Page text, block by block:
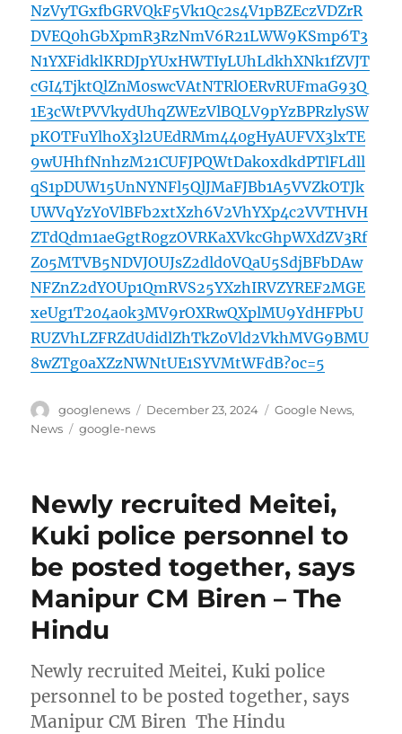
NzVyTGxfbGRVQkF5Vk1Qc2s4V1pBZEczVDZrR
DVEQ0hGbXpmR3RzNmV6R21LWW9KSmp6T3
N1YXFidklKRDJpYUxHWTIyLUhLdkhXNk1fZVJT
cGI4TjktQlZnM0swcVAtNTRlOERvRUFmaG93Q
1E3cWtPVVkydUhqZWEzVlBQLV9pYzBPRzlySW
pKOTFuYlhoX3l2UEdRMm440gHyAUFVX3lxTE
9wUHhfNnhzM21CUFJPQWtDakoxdkdPTlFLdll
qS1pDUW15UnNYNFl5QlJMaFJBb1A5VVZkOTJk
UWVqYzY0VlBFb2xtXzh6V2VhYXp4c2VVTHVH
ZTdQdm1aeGgtR0gzOVRKaXVkcGhpWXdZV3Rf
Z05MTVB5NDVJOUJsZ2dld0VQaU5SdjBFbDAw
NFZnZ2dYOUp1QmRVS25YXzhIRVZYREF2MGE
xeUg1T204a0k3MV9rOXRwQXplMU9YdHFPbU
RUZVhLZFRZdUdidlZhTkZ0Vld2VkhMVG9BMU
8wZTg0aXZzNWNtUE1SYVMtWFdB?oc=5
Author
googlenews
Posted
on
December 23, 2024 Categories
Google News,
News
Tags
google-news
Newly recruited Meitei,
Kuki police personnel to
be posted together, says
Manipur CM Biren – The
Hindu
Newly recruited Meitei, Kuki police
personnel to be posted together, says
Manipur CM Biren The Hindu